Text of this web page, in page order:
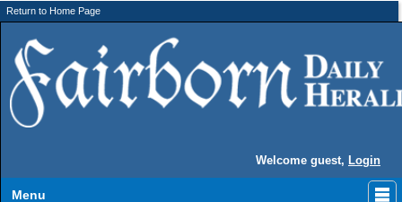
Return to Home Page
Welcome guest, Login
Menu